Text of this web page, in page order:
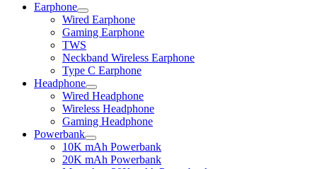
Earphone
Expand
child
menu
Wired Earphone
Gaming Earphone
TWS
Neckband Wireless Earphone
Type C Earphone
Headphone
Expand
child
menu
Wired Headphone
Wireless Headphone
Gaming Headphone
Powerbank
Expand
child
menu
10K mAh Powerbank
20K mAh Powerbank